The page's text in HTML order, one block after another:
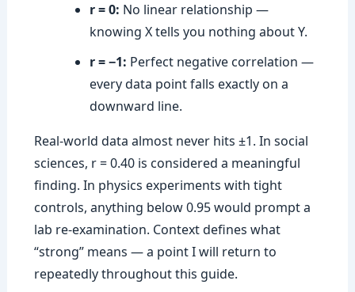
r = 0: No linear relationship —
knowing X tells you nothing about Y.
r = −1: Perfect negative correlation —
every data point falls exactly on a
downward line.
Real-world data almost never hits ±1. In social
sciences, r = 0.40 is considered a meaningful
finding. In physics experiments with tight
controls, anything below 0.95 would prompt a
lab re-examination. Context defines what
“strong” means — a point I will return to
repeatedly throughout this guide.